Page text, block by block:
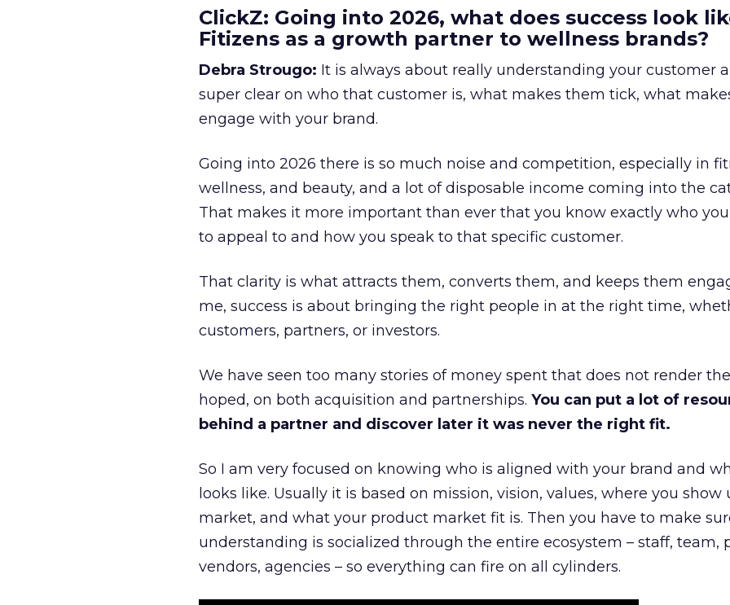
ClickZ: Going into 2026, what does success look
Fitizens as a growth partner to wellness brands?
Debra Strougo: It is always about really understanding your customer
super clear on who that customer is, what makes them tick, what
engage with your brand.
Going into 2026 there is so much noise and competition, especially in
wellness, and beauty, and a lot of disposable income coming into the
That makes it more important than ever that you know exactly who
to appeal to and how you speak to that specific customer.
That clarity is what attracts them, converts them, and keeps them
me, success is about bringing the right people in at the right time,
customers, partners, or investors.
We have seen too many stories of money spent that does not render
hoped, on both acquisition and partnerships. You can put a lot of
behind a partner and discover later it was never the right fit.
So I am very focused on knowing who is aligned with your brand and
looks like. Usually it is based on mission, vision, values, where you show
market, and what your product market fit is. Then you have to make
understanding is socialized through the entire ecosystem – staff, team,
vendors, agencies – so everything can fire on all cylinders.